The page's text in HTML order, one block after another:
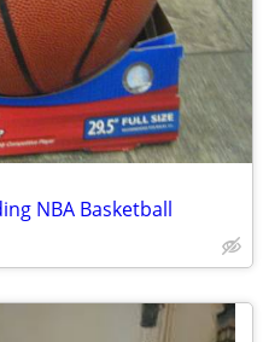
NBA Basketball